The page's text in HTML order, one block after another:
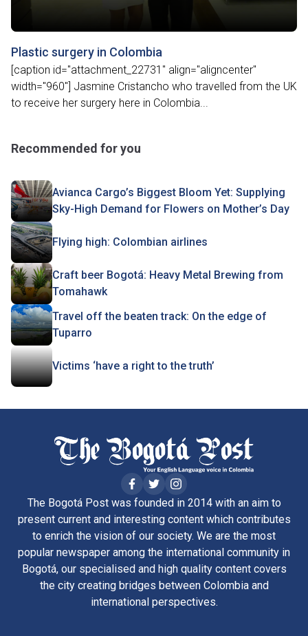
Plastic surgery in Colombia
[caption id="attachment_22731" align="aligncenter"
width="960"] Jasmine Cristancho who travelled from the UK
to receive her surgery here in Colombia...
Recommended for you
Avianca Cargo’s Biggest Bloom Yet: Supplying
Sky-High Demand for Flowers on Mother’s Day
Flying high: Colombian airlines
Craft beer Bogotá: Heavy Metal Brewing from
Tomahawk
Travel off the beaten track: On the edge of
Tuparro
Victims ‘have a right to the truth’
The Bogotá Post was founded in 2014 with an aim to
present current and interesting content which contributes
to enrich the vision of our society. We are the most
popular newspaper among the international community in
Bogotá, our specialised and high quality content covers
the city creating bridges between Colombia and
international perspectives.